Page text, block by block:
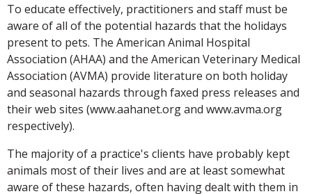
To educate effectively, practitioners and staff must be
aware of all of the potential hazards that the holidays
present to pets. The American Animal Hospital
Association (AHAA) and the American Veterinary Medical
Association (AVMA) provide literature on both holiday
and seasonal hazards through faxed press releases and
their web sites (www.aahanet.org and www.avma.org
respectively).
The majority of a practice's clients have probably kept
animals most of their lives and are at least somewhat
aware of these hazards, often having dealt with them in